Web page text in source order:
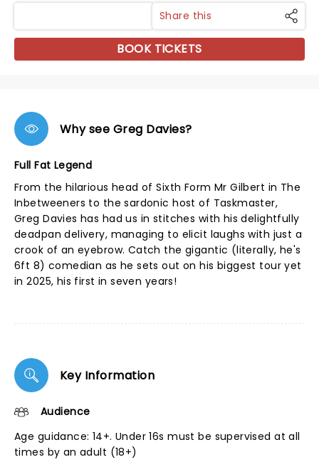
Share this
BOOK TICKETS
Why see Greg Davies?
Full Fat Legend
From the hilarious head of Sixth Form Mr Gilbert in The
Inbetweeners to the sardonic host of Taskmaster,
Greg Davies has had us in stitches with his delightfully
deadpan delivery, managing to elicit laughs with just a
crook of an eyebrow. Catch the gigantic (literally, he's
6ft 8) comedian as he sets out on his biggest tour yet
in 2025, his first in seven years!
Key Information
Audience
Age guidance: 14+. Under 16s must be supervised at all
times by an adult (18+)